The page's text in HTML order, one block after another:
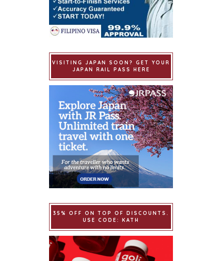
VISITING JAPAN SOON? GET YOUR
JAPAN RAIL PASS HERE
35% OFF ON TOP OF DISCOUNTS.
USE CODE: KATH